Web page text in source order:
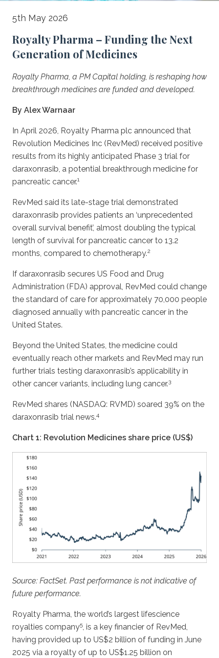
Royalty
Pharma
–
Funding
the
Generation
of
Medicines
5th May 2026
Royalty Pharma – Funding the Next
Generation of Medicines
Royalty Pharma, a PM Capital holding, is reshaping how
breakthrough medicines are funded and developed.
By Alex Warnaar
In April 2026, Royalty Pharma plc announced that
Revolution Medicines Inc (RevMed) received positive
results from its highly anticipated Phase 3 trial for
daraxonrasib, a potential breakthrough medicine for
pancreatic cancer.1
RevMed said its late-stage trial demonstrated
daraxonrasib provides patients an ‘unprecedented
overall survival benefit’, almost doubling the typical
length of survival for pancreatic cancer to 13.2
months, compared to chemotherapy.2
If daraxonrasib secures US Food and Drug
Administration (FDA) approval, RevMed could change
the standard of care for approximately 70,000 people
diagnosed annually with pancreatic cancer in the
United States.
Beyond the United States, the medicine could
eventually reach other markets and RevMed may run
further trials testing daraxonrasib’s applicability in
other cancer variants, including lung cancer.3
RevMed shares (NASDAQ: RVMD) soared 39% on the
daraxonrasib trial news.4
Chart 1: Revolution Medicines share price (US$)
Source: FactSet. Past performance is not indicative of
future performance.
Royalty Pharma, the world’s largest lifescience
royalties company5, is a key financier of RevMed,
having provided up to US$2 billion of funding in June
2025 via a royalty of up to US$1.25 billion on